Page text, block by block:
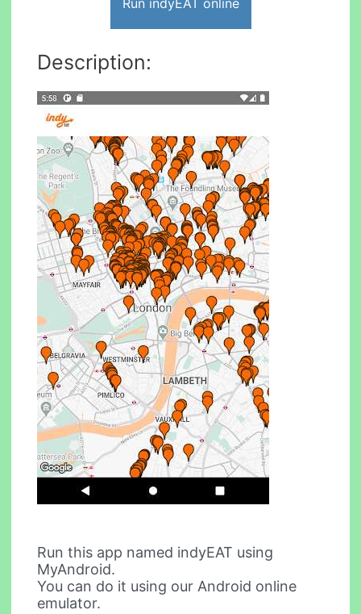
Description:
Run this app named indyEAT using
MyAndroid.
You can do it using our Android online
emulator.